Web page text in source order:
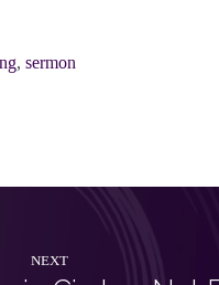
, sermon
NEXT